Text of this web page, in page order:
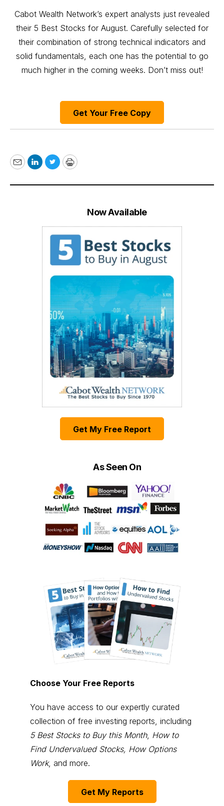
Cabot Wealth Network’s expert analysts just revealed
their 5 Best Stocks for August. Carefully selected for
their combination of strong technical indicators and
solid fundamentals, each one has the potential to go
much higher in the coming weeks. Don’t miss out!
Get Your Free Copy
EmailLinkedIn
TwitterPrint
Now Available
Get My Free Report
As Seen On
Choose Your Free Reports
You have access to our expertly curated
collection of free investing reports, including
5 Best Stocks to Buy this Month, How to
Find Undervalued Stocks, How Options
Work, and more.
Get My Reports